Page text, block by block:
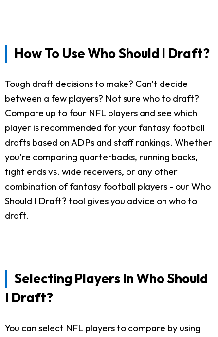
How To Use Who Should I Draft?
Tough draft decisions to make? Can't decide
between a few players? Not sure who to draft?
Compare up to four NFL players and see which
player is recommended for your fantasy football
drafts based on ADPs and staff rankings. Whether
you're comparing quarterbacks, running backs,
tight ends vs. wide receivers, or any other
combination of fantasy football players - our Who
Should I Draft? tool gives you advice on who to
draft.
Selecting Players In Who Should
I Draft?
You can select NFL players to compare by using